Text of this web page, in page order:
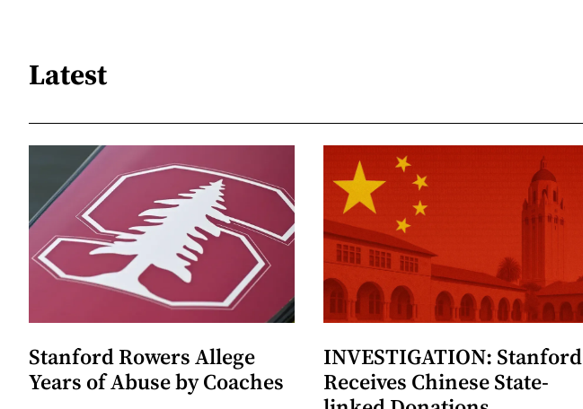
Latest
Stanford Rowers Allege
Years of Abuse by Coaches
INVESTIGATION: Stanford
Receives Chinese State-